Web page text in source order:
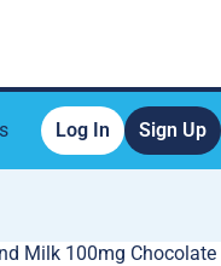
Log In Sign Up
Milk 100mg Chocolate